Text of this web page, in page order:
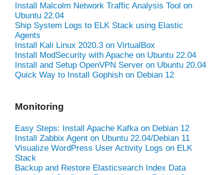
Install Malcolm Network Traffic Analysis Tool on
Ubuntu 22.04
Ship System Logs to ELK Stack using Elastic
Agents
Install Kali Linux 2020.3 on VirtualBox
Install ModSecurity with Apache on Ubuntu 22.04
Install and Setup OpenVPN Server on Ubuntu 20.04
Quick Way to Install Gophish on Debian 12
Monitoring
Easy Steps: Install Apache Kafka on Debian 12
Install Zabbix Agent on Ubuntu 22.04/Debian 11
Visualize WordPress User Activity Logs on ELK
Stack
Backup and Restore Elasticsearch Index Data